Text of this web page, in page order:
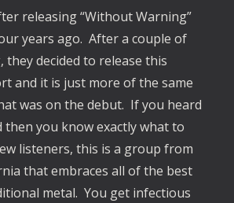
releasing “Without Warning”
years ago. After a couple of
decided to release this
and it is just more of the same
was on the debut. If you heard
you know exactly what to
listeners, this is a group from
that embraces all of the best
metal. You get infectious